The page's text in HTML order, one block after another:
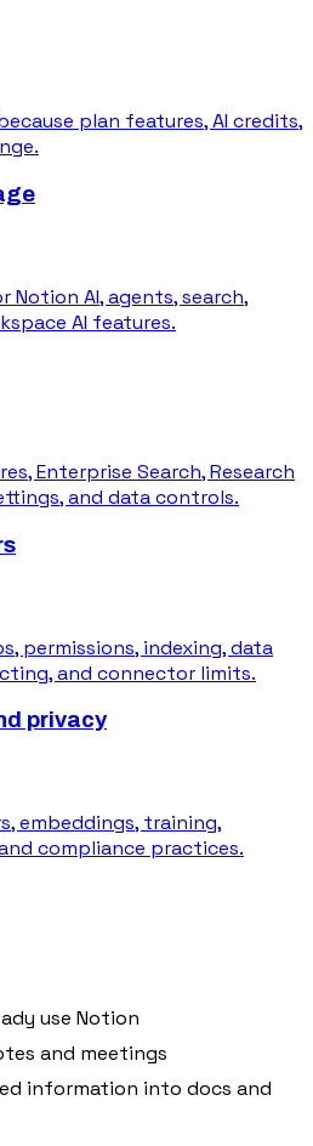
plan features, AI credits,
AI, agents, search,
AI features.
Enterprise Search, Research
and data controls.
permissions, indexing, data
and connector limits.
privacy
embeddings, training,
compliance practices.
use Notion
and meetings
information into docs and